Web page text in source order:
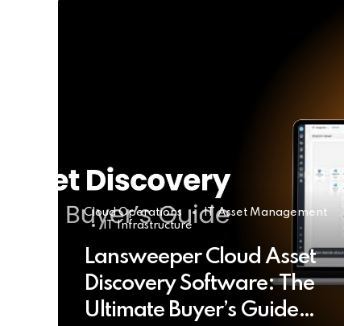
Cloud Operations
IT Asset Management
IT Infrastructure
Lansweeper Cloud Asset
Discovery Software: The
Ultimate Buyer’s Guide